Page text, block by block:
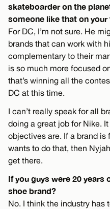
skateboarder on the
someone like that on
For DC, I’m not sure. He
brands that can work with
complementary to their
is so much more focused
that’s winning all the
DC at this time.
I can’t really speak for all
doing a great job for Nike.
objectives are. If a brand is
wants to do that, then
get there.
If you guys were 20 years
shoe brand?
No. I think the industry has